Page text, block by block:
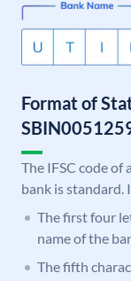
Format of
The IFSC code of
bank is standard.
The first four
name of the
The fifth